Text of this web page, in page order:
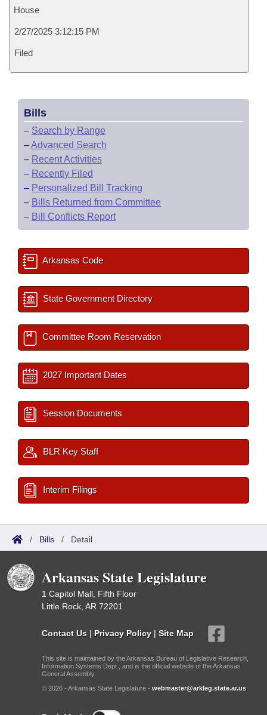
House
2/27/2025 3:12:15 PM
Filed
Bills
– Search by Range
–Advanced Search
– Recent Activities
– Recently Filed
– Personalized Bill Tracking
– Bills Returned from Committee
– Bill Conflicts Report
Arkansas Code
State Government Directory
Committee Room Reservation
2027 Important Dates
Session Documents
BLR Key Staff
Interim Filings
/ Bills / Detail
Arkansas State Legislature
1 Capitol Mall, Fifth Floor
Little Rock, AR 72201
Contact Us | Privacy Policy | Site Map
This site is maintained by the Arkansas Bureau of Legislative Research,
Information Systems Dept., and is the official website of the Arkansas
General Assembly.
© 2026 - Arkansas State Legislature - webmaster@arkleg.state.ar.us